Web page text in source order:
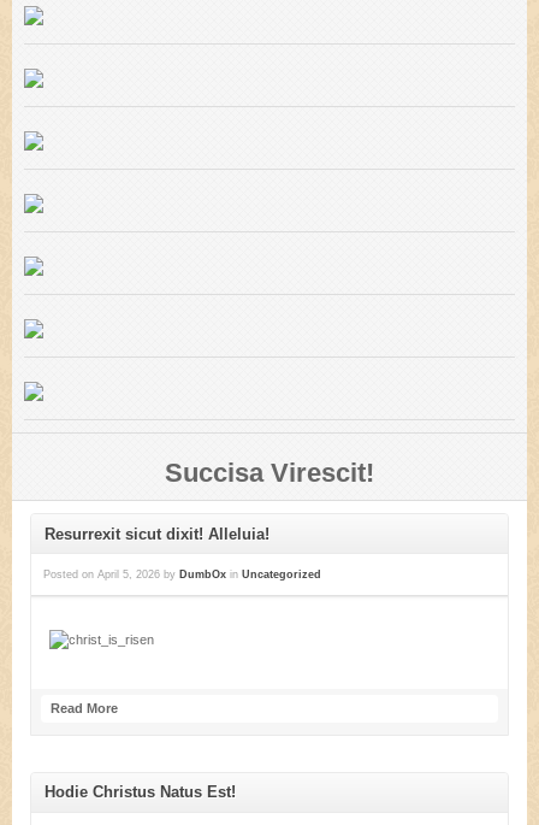
Succisa Virescit!
Resurrexit sicut dixit! Alleluia!
Posted on April 5, 2026 by DumbOx in Uncategorized
Read More
Hodie Christus Natus Est!